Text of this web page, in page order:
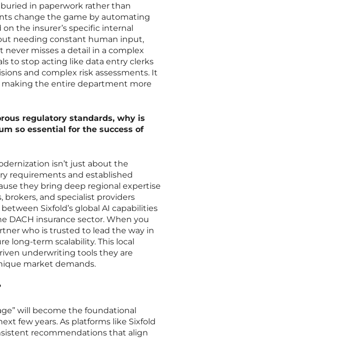
in paperwork rather than
change the game by automating
the insurer’s specific internal
needing constant human input,
misses a detail in a complex
to stop acting like data entry clerks
and complex risk assessments. It
the entire department more
regulatory standards, why is
so essential for the success of
isn’t just about the
requirements and established
they bring deep regional expertise
and specialist providers
Sixfold’s global AI capabilities
DACH insurance sector. When you
who is trusted to lead the way in
long-term scalability. This local
underwriting tools they are
market demands.
will become the foundational
few years. As platforms like Sixfold
recommendations that align